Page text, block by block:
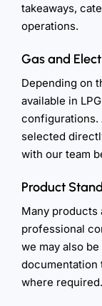
takeaways,
operations.
Gas and
Depending on
available in
configurations.
selected
with our team
Product
Many products
professional
we may also
documentation
where required.